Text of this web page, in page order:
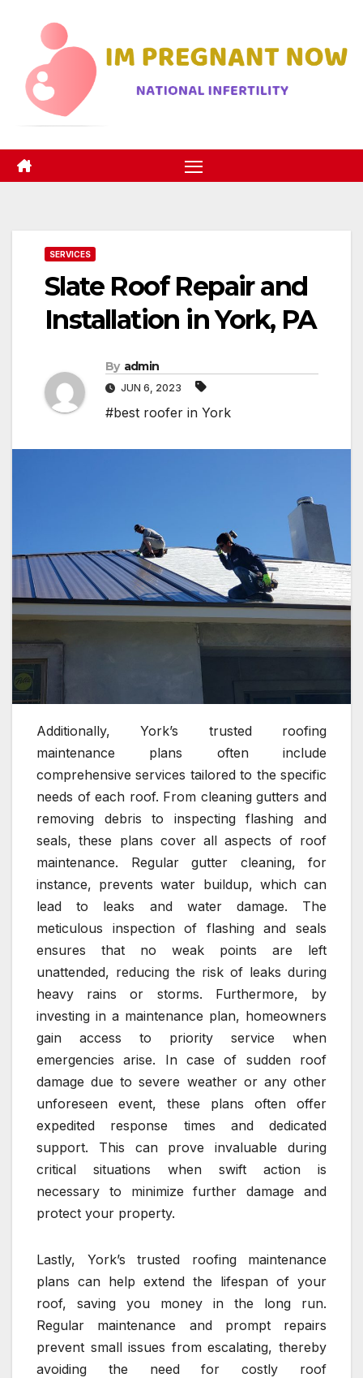
content
SERVICES
Slate Roof Repair and
Installation in York, PA
By admin
JUN 6, 2023
#best roofer in York
Additionally, York’s trusted roofing
maintenance plans often include
comprehensive services tailored to the specific
needs of each roof. From cleaning gutters and
removing debris to inspecting flashing and
seals, these plans cover all aspects of roof
maintenance. Regular gutter cleaning, for
instance, prevents water buildup, which can
lead to leaks and water damage. The
meticulous inspection of flashing and seals
ensures that no weak points are left
unattended, reducing the risk of leaks during
heavy rains or storms. Furthermore, by
investing in a maintenance plan, homeowners
gain access to priority service when
emergencies arise. In case of sudden roof
damage due to severe weather or any other
unforeseen event, these plans often offer
expedited response times and dedicated
support. This can prove invaluable during
critical situations when swift action is
necessary to minimize further damage and
protect your property.
Lastly, York’s trusted roofing maintenance
plans can help extend the lifespan of your
roof, saving you money in the long run.
Regular maintenance and prompt repairs
prevent small issues from escalating, thereby
avoiding the need for costly roof